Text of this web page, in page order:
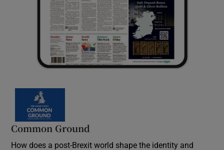
Common Ground
How does a post-Brexit world shape the identity and